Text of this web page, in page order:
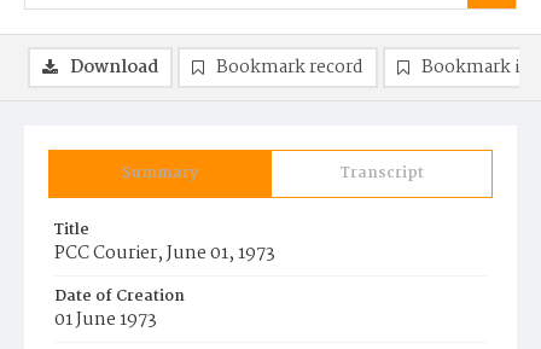
Summary Transcript
Title
PCC Courier, June 01, 1973
Date of Creation
01 June 1973
Download Bookmark record Bookmark